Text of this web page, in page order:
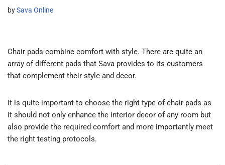
bySava Online
Chair pads combine comfort with style. There are quite an
array of different pads that Sava provides to its customers
that complement their style and decor.
It is quite important to choose the right type of chair pads as
it should not only enhance the interior decor of any room but
also provide the required comfort and more importantly meet
the right testing protocols.